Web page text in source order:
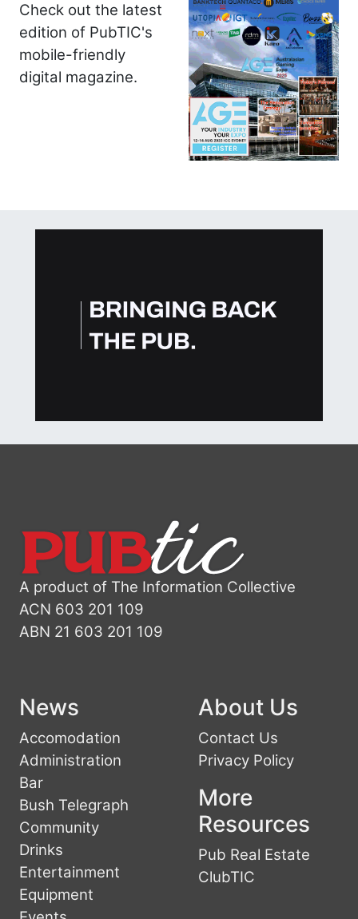
Check out the latest
edition of PubTIC's
mobile-friendly
digital magazine.
A product of The Information Collective
ACN 603 201 109
ABN 21 603 201 109
News
Accomodation
Administration
Bar
Bush Telegraph
Community
Drinks
Entertainment
Equipment
About Us
Contact Us
Privacy Policy
More
Resources
Pub Real Estate
ClubTIC